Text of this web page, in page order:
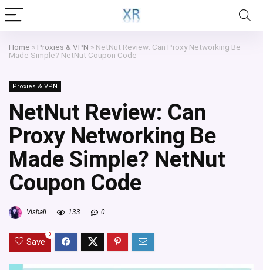
Home » Proxies & VPN » NetNut Review: Can Proxy Networking Be
Made Simple? NetNut Coupon Code
Proxies & VPN
NetNut Review: Can
Proxy Networking Be
Made Simple? NetNut
Coupon Code
Vishali 133 0
Save
0